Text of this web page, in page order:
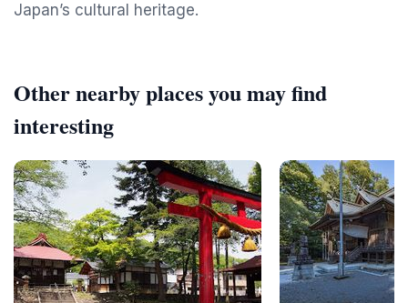
Japan’s cultural heritage.
Other nearby places you may find
interesting